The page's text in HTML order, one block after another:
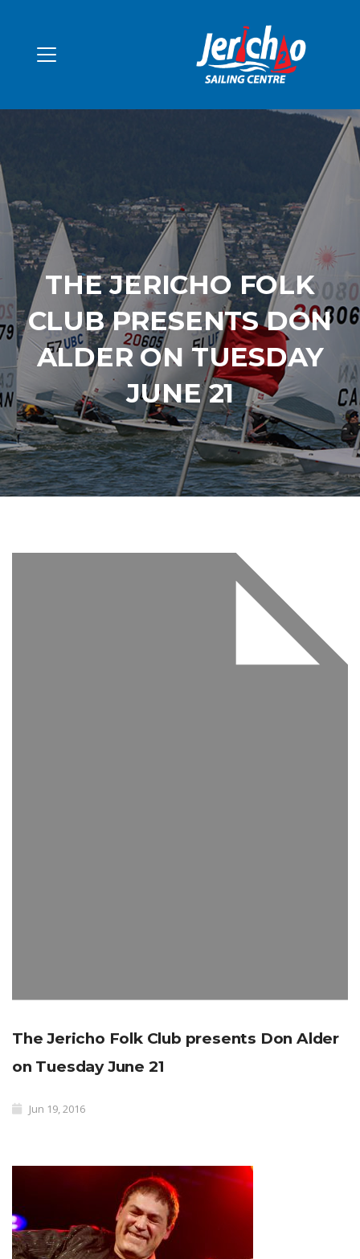
THE JERICHO FOLK
CLUB PRESENTS DON
ALDER ON TUESDAY
JUNE 21
The Jericho Folk Club presents Don Alder
on Tuesday June 21
Jun 19, 2016